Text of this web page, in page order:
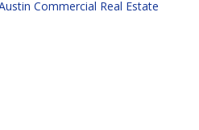
Commercial Real Estate